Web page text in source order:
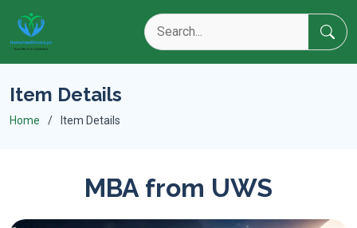
Item Details
Home Item Details
MBA from UWS